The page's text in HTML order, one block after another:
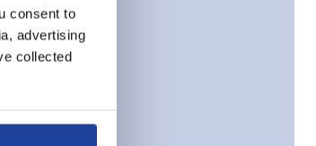
consent to
advertising
collected